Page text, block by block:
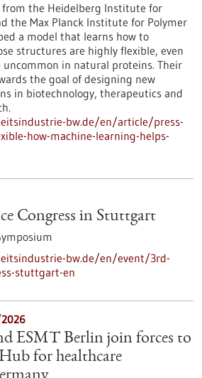
from the Heidelberg Institute for
the Max Planck Institute for Polymer
a model that learns how to
structures are highly flexible, even
in natural proteins. Their
the goal of designing new
in biotechnology, therapeutics and
bw.de/en/article/press-
how-machine-learning-helps-
Congress in Stuttgart
bw.de/en/event/3rd-
stuttgart-en
ESMT Berlin join forces to
for healthcare